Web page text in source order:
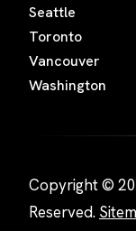
Seattle
Toronto
Vancouver
Washington
Copyright ©
Reserved.